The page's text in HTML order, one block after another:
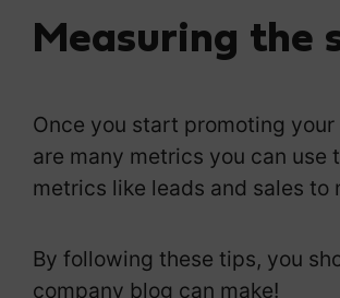
Measuring the
Once you start promoting
are many metrics you can use
metrics like leads and sales to
By following these tips, you
company blog can make!